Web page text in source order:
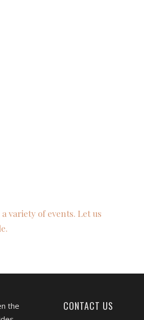
variety of events. Let us
the
CONTACT US